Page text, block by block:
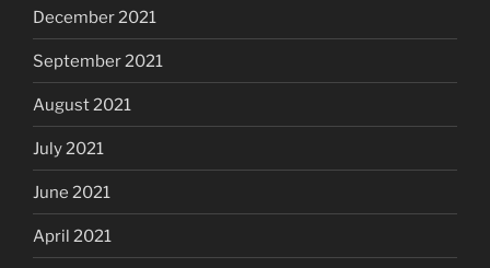
December 2021
September 2021
August 2021
July 2021
June 2021
April 2021